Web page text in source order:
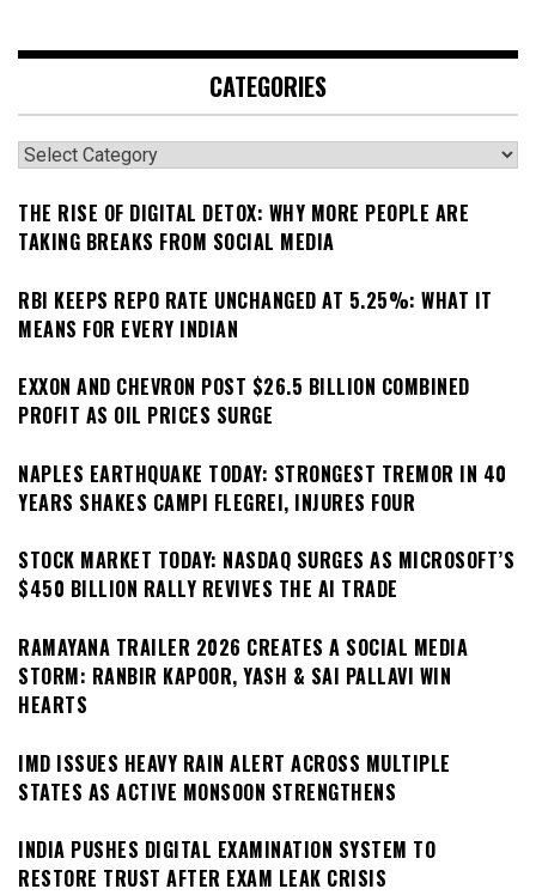
CATEGORIES
Categories
THE RISE OF DIGITAL DETOX: WHY MORE PEOPLE ARE
TAKING BREAKS FROM SOCIAL MEDIA
RBI KEEPS REPO RATE UNCHANGED AT 5.25%: WHAT IT
MEANS FOR EVERY INDIAN
EXXON AND CHEVRON POST $26.5 BILLION COMBINED
PROFIT AS OIL PRICES SURGE
NAPLES EARTHQUAKE TODAY: STRONGEST TREMOR IN 40
YEARS SHAKES CAMPI FLEGREI, INJURES FOUR
STOCK MARKET TODAY: NASDAQ SURGES AS MICROSOFT’S
$450 BILLION RALLY REVIVES THE AI TRADE
RAMAYANA TRAILER 2026 CREATES A SOCIAL MEDIA
STORM: RANBIR KAPOOR, YASH & SAI PALLAVI WIN
HEARTS
IMD ISSUES HEAVY RAIN ALERT ACROSS MULTIPLE
STATES AS ACTIVE MONSOON STRENGTHENS
INDIA PUSHES DIGITAL EXAMINATION SYSTEM TO
RESTORE TRUST AFTER EXAM LEAK CRISIS